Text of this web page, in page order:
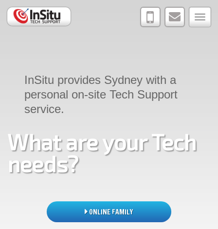
InSitu provides Sydney with a
personal on-site Tech Support
service.
What are your Tech
needs?
ONLINE FAMILY
0402
223